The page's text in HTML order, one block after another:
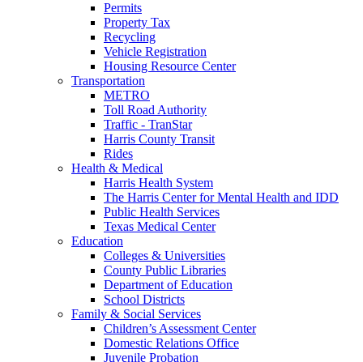
Permits
Property Tax
Recycling
Vehicle Registration
Housing Resource Center
Transportation
METRO
Toll Road Authority
Traffic - TranStar
Harris County Transit
Rides
Health & Medical
Harris Health System
The Harris Center for Mental Health and IDD
Public Health Services
Texas Medical Center
Education
Colleges & Universities
County Public Libraries
Department of Education
School Districts
Family & Social Services
Children’s Assessment Center
Domestic Relations Office
Juvenile Probation